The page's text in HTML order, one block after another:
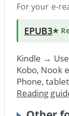
For your e-
EPUB3★
Kindle → Use
Kobo, Nook
Phone,
Reading